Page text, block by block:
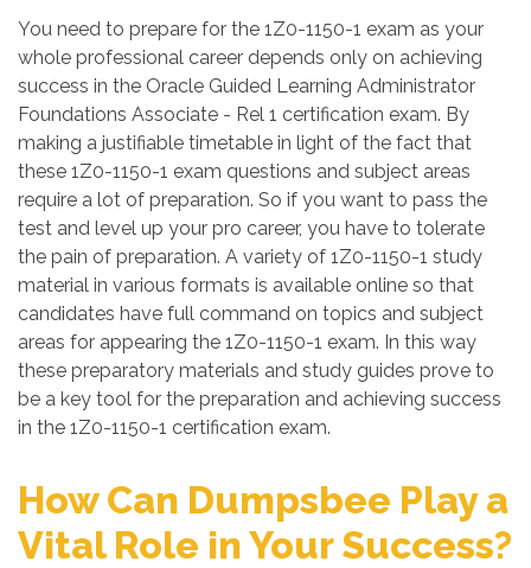
You need to prepare for the 1Z0-1150-1 exam as your
whole professional career depends only on achieving
success in the Oracle Guided Learning Administrator
Foundations Associate - Rel 1 certification exam. By
making a justifiable timetable in light of the fact that
these 1Z0-1150-1 exam questions and subject areas
require a lot of preparation. So if you want to pass the
test and level up your pro career, you have to tolerate
the pain of preparation. A variety of 1Z0-1150-1 study
material in various formats is available online so that
candidates have full command on topics and subject
areas for appearing the 1Z0-1150-1 exam. In this way
these preparatory materials and study guides prove to
be a key tool for the preparation and achieving success
in the 1Z0-1150-1 certification exam.
How Can Dumpsbee Play a
Vital Role in Your Success?